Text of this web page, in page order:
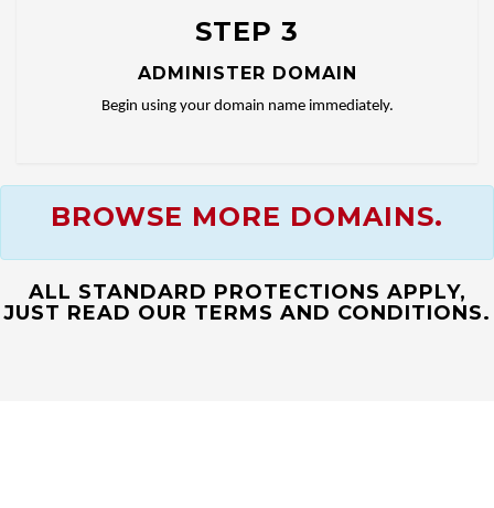
STEP 3
ADMINISTER DOMAIN
Begin using your domain name immediately.
BROWSE MORE DOMAINS.
ALL STANDARD PROTECTIONS APPLY,
JUST READ OUR TERMS AND CONDITIONS.